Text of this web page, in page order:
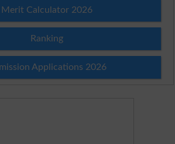
Merit Calculator 2026
Ranking
Applications 2026